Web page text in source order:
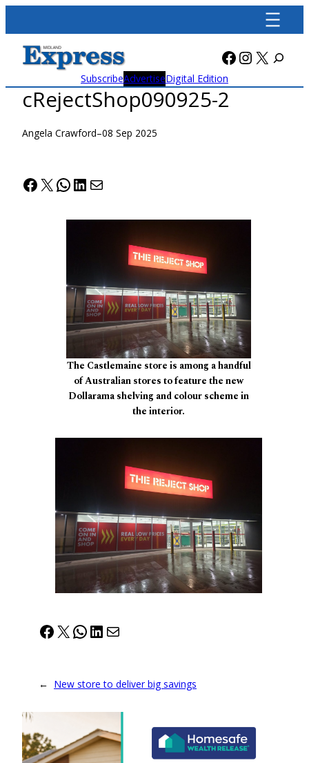
content
Facebook
X
SubscribeAdvertiseDigital Edition
cRejectShop090925-2
Angela Crawford–08 Sep 2025
Facebook
X WhatsApp
LinkedIn
Mail
The Castlemaine store is among a handful
of Australian stores to feature the new
Dollarama shelving and colour scheme in
the interior.
Facebook
X WhatsApp
LinkedIn
Mail
← New store to deliver big savings